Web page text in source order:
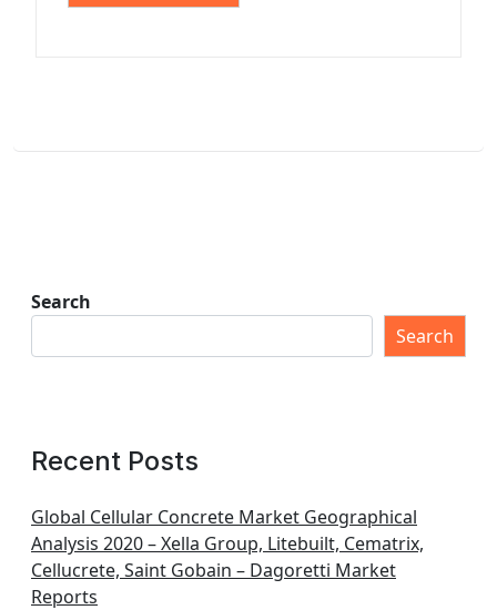
Search
Search
Recent Posts
Global Cellular Concrete Market Geographical
Analysis 2020 – Xella Group, Litebuilt, Cematrix,
Cellucrete, Saint Gobain – Dagoretti Market
Reports